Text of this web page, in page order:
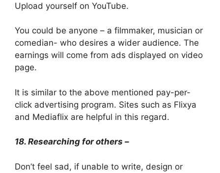
Upload yourself on YouTube.
You could be anyone – a filmmaker, musician or
comedian- who desires a wider audience. The
earnings will come from ads displayed on video
page.
It is similar to the above mentioned pay-per-
click advertising program. Sites such as Flixya
and Mediaflix are helpful in this regard.
18. Researching for others –
Don’t feel sad, if unable to write, design or